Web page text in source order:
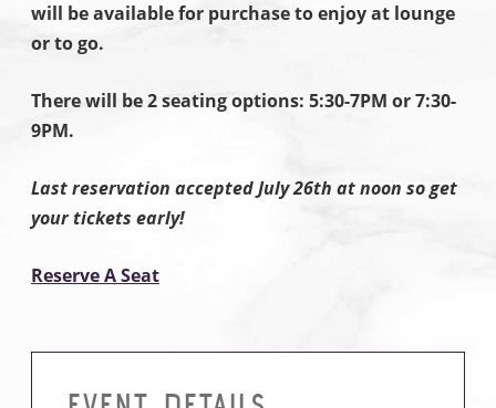
will be available for purchase to enjoy at lounge
or to go.
There will be 2 seating options: 5:30-7PM or 7:30-
9PM.
Last reservation accepted July 26th at noon so get
your tickets early!
Reserve A Seat